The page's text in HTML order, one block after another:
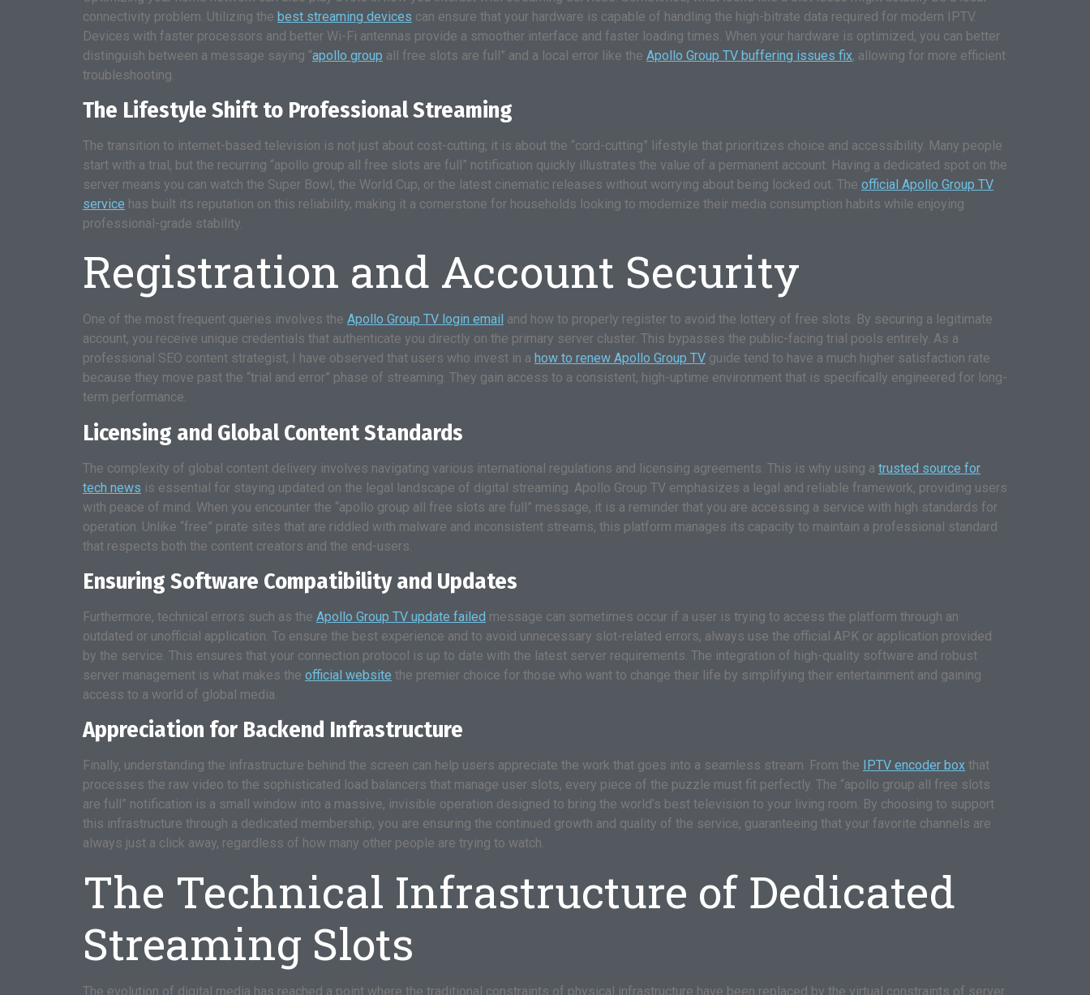
connectivity problem. Utilizing the best streaming devices can ensure that your hardware is capable of handling the high-bitrate data required for modern IPTV.
Devices with faster processors and better Wi-Fi antennas provide a smoother interface and faster loading times. When your hardware is optimized, you can better
distinguish between a message saying “apollo group all free slots are full” and a local error like the Apollo Group TV buffering issues fix, allowing for more efficient
troubleshooting.
The Lifestyle Shift to Professional Streaming
The transition to internet-based television is not just about cost-cutting; it is about the “cord-cutting” lifestyle that prioritizes choice and accessibility. Many people
start with a trial, but the recurring “apollo group all free slots are full” notification quickly illustrates the value of a permanent account. Having a dedicated spot on the
server means you can watch the Super Bowl, the World Cup, or the latest cinematic releases without worrying about being locked out. The official Apollo Group TV
service has built its reputation on this reliability, making it a cornerstone for households looking to modernize their media consumption habits while enjoying
professional-grade stability.
Registration and Account Security
One of the most frequent queries involves the Apollo Group TV login email and how to properly register to avoid the lottery of free slots. By securing a legitimate
account, you receive unique credentials that authenticate you directly on the primary server cluster. This bypasses the public-facing trial pools entirely. As a
professional SEO content strategist, I have observed that users who invest in a how to renew Apollo Group TV guide tend to have a much higher satisfaction rate
because they move past the “trial and error” phase of streaming. They gain access to a consistent, high-uptime environment that is specifically engineered for long-
term performance.
Licensing and Global Content Standards
The complexity of global content delivery involves navigating various international regulations and licensing agreements. This is why using a trusted source for
tech news is essential for staying updated on the legal landscape of digital streaming. Apollo Group TV emphasizes a legal and reliable framework, providing users
with peace of mind. When you encounter the “apollo group all free slots are full” message, it is a reminder that you are accessing a service with high standards for
operation. Unlike “free” pirate sites that are riddled with malware and inconsistent streams, this platform manages its capacity to maintain a professional standard
that respects both the content creators and the end-users.
Ensuring Software Compatibility and Updates
Furthermore, technical errors such as the Apollo Group TV update failed message can sometimes occur if a user is trying to access the platform through an
outdated or unofficial application. To ensure the best experience and to avoid unnecessary slot-related errors, always use the official APK or application provided
by the service. This ensures that your connection protocol is up to date with the latest server requirements. The integration of high-quality software and robust
server management is what makes the official website the premier choice for those who want to change their life by simplifying their entertainment and gaining
access to a world of global media.
Appreciation for Backend Infrastructure
Finally, understanding the infrastructure behind the screen can help users appreciate the work that goes into a seamless stream. From the IPTV encoder box that
processes the raw video to the sophisticated load balancers that manage user slots, every piece of the puzzle must fit perfectly. The “apollo group all free slots
are full” notification is a small window into a massive, invisible operation designed to bring the world’s best television to your living room. By choosing to support
this infrastructure through a dedicated membership, you are ensuring the continued growth and quality of the service, guaranteeing that your favorite channels are
always just a click away, regardless of how many other people are trying to watch.
The Technical Infrastructure of Dedicated
Streaming Slots
The evolution of digital media has reached a point where the traditional constraints of physical infrastructure have been replaced by the virtual constraints of server